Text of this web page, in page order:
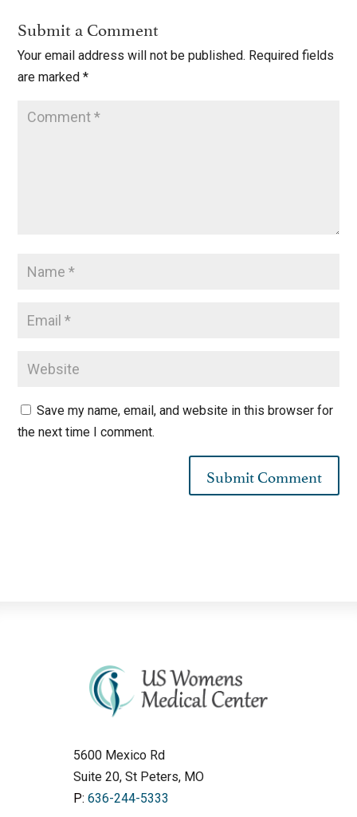
Submit a Comment
Your email address will not be published. Required fields
are marked*
Save my name, email, and website in this browser for
the next time I comment.
5600 Mexico Rd
Suite 20, St Peters, MO
P: 636-244-5333